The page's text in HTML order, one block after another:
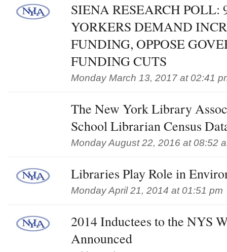
SIENA RESEARCH POLL:
YORKERS DEMAND
FUNDING, OPPOSE
FUNDING CUTS
Monday March 13, 2017 at 02:41
The New York Library
School Librarian Census
Monday August 22, 2016 at 08:52
Libraries Play Role in
Monday April 21, 2014 at 01:51 pm
2014 Inductees to the NYS
Announced